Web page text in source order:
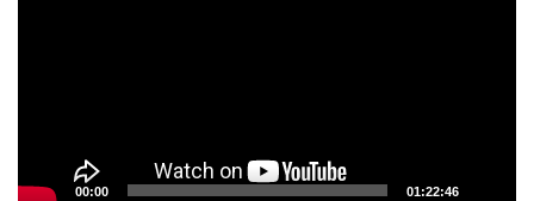
00:00 01:22:46